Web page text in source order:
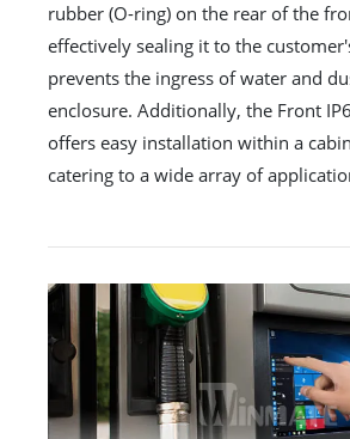
rubber (O-ring) on the rear of the
effectively sealing it to the
prevents the ingress of water and
enclosure. Additionally, the Front
offers easy installation within a
catering to a wide array of